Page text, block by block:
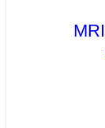
MRI